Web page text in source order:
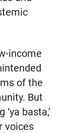
income
of the
But
basta,’
voices